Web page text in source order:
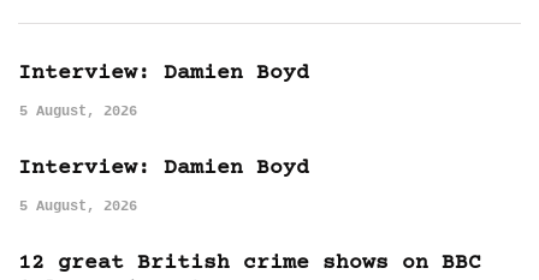
Interview: Damien Boyd
5 August, 2026
Interview: Damien Boyd
5 August, 2026
12 great British crime shows on BBC